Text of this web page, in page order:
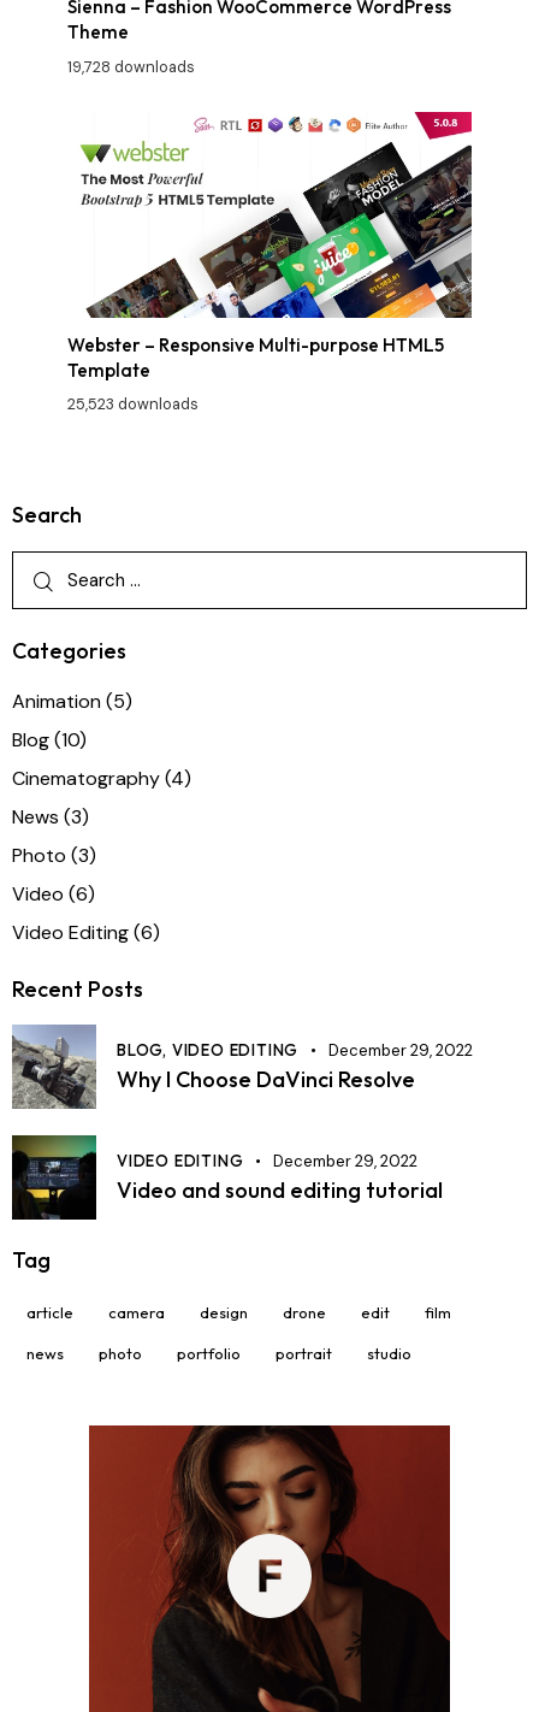
Sienna – Fashion WooCommerce WordPress
Theme
19,728 downloads
Webster – Responsive Multi-purpose HTML5
Template
25,523 downloads
Search
Categories
Animation(5)
Blog(10)
Cinematography(4)
News (3)
Photo (3)
Video (6)
Video Editing(6)
Recent Posts
BLOG, VIDEO EDITING December 29, 2022
Why I Choose DaVinci Resolve
VIDEO EDITING December 29, 2022
Video and sound editing tutorial
Tag
article camera design drone edit film
news photo portfolio portrait studio